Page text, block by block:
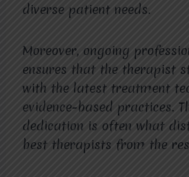
diverse patient needs.
Moreover, ongoing
ensures that the therapist
with the latest treatment
evidence-based practices.
dedication is often what
best therapists from the